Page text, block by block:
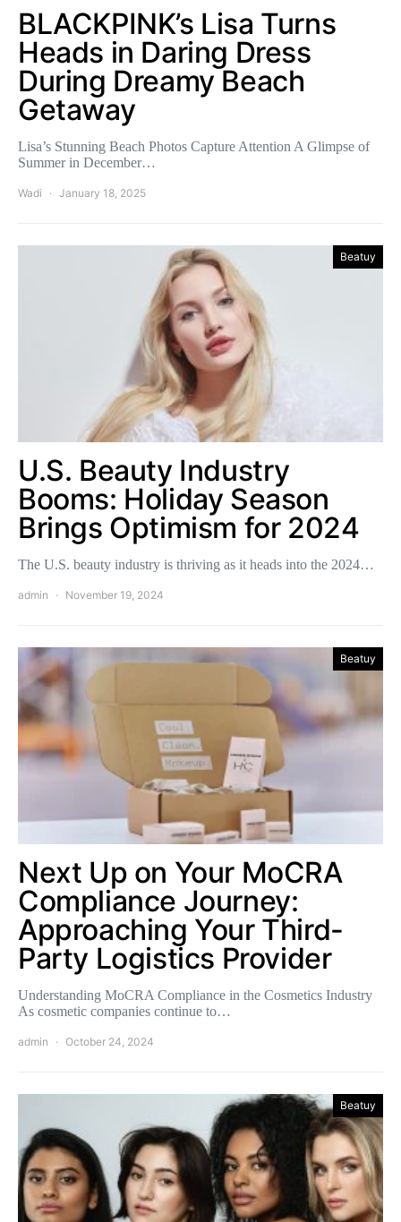
BLACKPINK’s Lisa Turns
Heads in Daring Dress
During Dreamy Beach
Getaway
Lisa’s Stunning Beach Photos Capture Attention A Glimpse of
Summer in December…
Wadi January 18, 2025
Beatuy
U.S. Beauty Industry
Booms: Holiday Season
Brings Optimism for 2024
The U.S. beauty industry is thriving as it heads into the 2024…
admin November 19, 2024
Beatuy
Next Up on Your MoCRA
Compliance Journey:
Approaching Your Third-
Party Logistics Provider
Understanding MoCRA Compliance in the Cosmetics Industry
As cosmetic companies continue to…
admin October 24, 2024
Beatuy